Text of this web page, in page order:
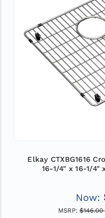
Elkay CTXBG1616
16-1/4" x 16-1/4"
Now:
MSRP: $146.00